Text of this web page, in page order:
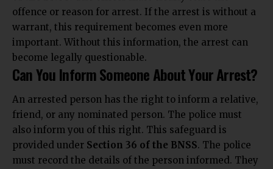
offence or reason for arrest. If the arrest is without a
warrant, this requirement becomes even more
important. Without this information, the arrest can
become legally questionable.
Can You Inform Someone About Your Arrest?
An arrested person has the right to inform a relative,
friend, or any nominated person. The police must
also inform you of this right. This safeguard is
provided under Section 36 of the BNSS. The police
must record the details of the person informed. They